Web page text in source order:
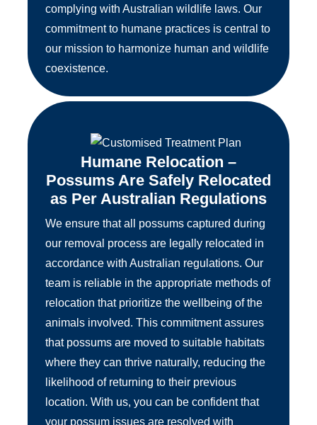
complying with Australian wildlife laws. Our
commitment to humane practices is central to
our mission to harmonize human and wildlife
coexistence.
Humane Relocation –
Possums Are Safely Relocated
as Per Australian Regulations
We ensure that all possums captured during
our removal process are legally relocated in
accordance with Australian regulations. Our
team is reliable in the appropriate methods of
relocation that prioritize the wellbeing of the
animals involved. This commitment assures
that possums are moved to suitable habitats
where they can thrive naturally, reducing the
likelihood of returning to their previous
location. With us, you can be confident that
your possum issues are resolved with